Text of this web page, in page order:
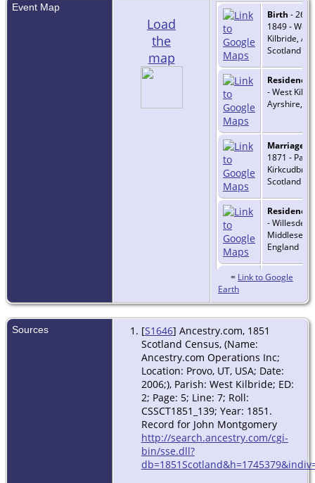
Event Map
Load
the
map
Birth - 26
1849 - West
Kilbride,
Scotland
Residence
- West
Ayrshire,
Marriage
1871 -
Scotland
Residence
- Willesden,
Middlesex,
England
Residence
Sussex,
Hastings,
England
= Link to Google
Earth
Sources [S1646] Ancestry.com, 1851
Scotland Census, (Name:
Ancestry.com Operations Inc;
Location: Provo, UT, USA; Date:
2006;), Parish: West Kilbride; ED:
2; Page: 5; Line: 7; Roll:
CSSCT1851_139; Year: 1851.
Record for John Montgomery
http://search.ancestry.com/cgi-
bin/sse.dll?